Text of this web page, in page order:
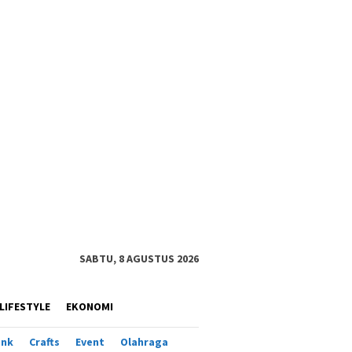
SABTU, 8 AGUSTUS 2026
LIFESTYLE EKONOMI
Crafts Event Olahraga